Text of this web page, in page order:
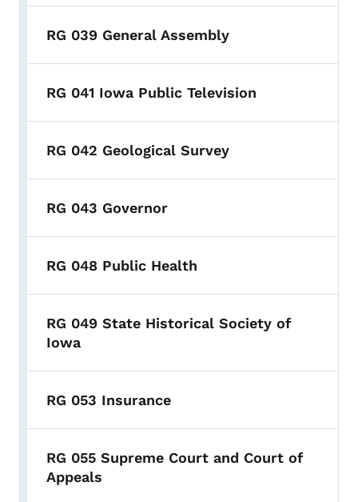
RG 039 General Assembly
RG 041 Iowa Public Television
RG 042 Geological Survey
RG 043 Governor
RG 048 Public Health
RG 049 State Historical Society of
Iowa
RG 053 Insurance
RG 055 Supreme Court and Court of
Appeals